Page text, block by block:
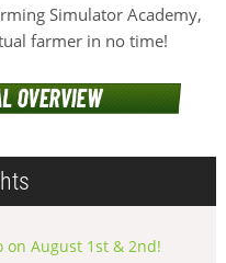
Simulator Academy,
farmer in no time!
on August 1st & 2nd!